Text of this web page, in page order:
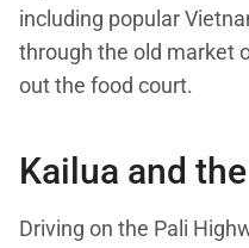
including popular
through the old market
out the food court.
Kailua and
Driving on the Pali